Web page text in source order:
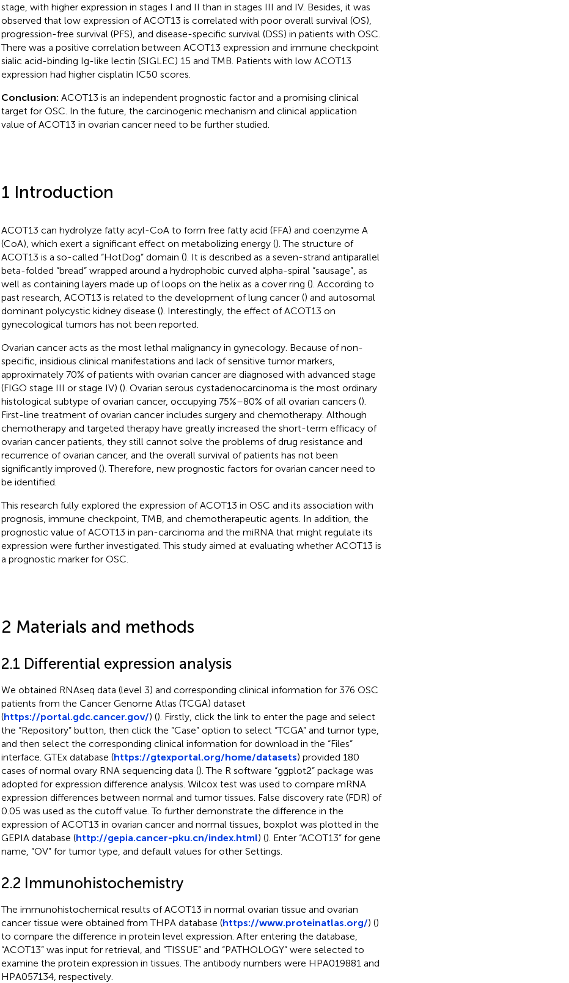
stage, with higher expression in stages I and II than in stages III and IV. Besides, it was
observed that low expression of ACOT13 is correlated with poor overall survival (OS),
progression-free survival (PFS), and disease-specific survival (DSS) in patients with OSC.
There was a positive correlation between ACOT13 expression and immune checkpoint
sialic acid-binding Ig-like lectin (SIGLEC) 15 and TMB. Patients with low ACOT13
expression had higher cisplatin IC50 scores.
Conclusion: ACOT13 is an independent prognostic factor and a promising clinical
target for OSC. In the future, the carcinogenic mechanism and clinical application
value of ACOT13 in ovarian cancer need to be further studied.
1 Introduction
ACOT13 can hydrolyze fatty acyl-CoA to form free fatty acid (FFA) and coenzyme A
(CoA), which exert a significant effect on metabolizing energy (). The structure of
ACOT13 is a so-called “HotDog” domain (). It is described as a seven-strand antiparallel
beta-folded “bread” wrapped around a hydrophobic curved alpha-spiral “sausage”, as
well as containing layers made up of loops on the helix as a cover ring (). According to
past research, ACOT13 is related to the development of lung cancer () and autosomal
dominant polycystic kidney disease (). Interestingly, the effect of ACOT13 on
gynecological tumors has not been reported.
Ovarian cancer acts as the most lethal malignancy in gynecology. Because of non-
specific, insidious clinical manifestations and lack of sensitive tumor markers,
approximately 70% of patients with ovarian cancer are diagnosed with advanced stage
(FIGO stage III or stage IV) (). Ovarian serous cystadenocarcinoma is the most ordinary
histological subtype of ovarian cancer, occupying 75%–80% of all ovarian cancers ().
First-line treatment of ovarian cancer includes surgery and chemotherapy. Although
chemotherapy and targeted therapy have greatly increased the short-term efficacy of
ovarian cancer patients, they still cannot solve the problems of drug resistance and
recurrence of ovarian cancer, and the overall survival of patients has not been
significantly improved (). Therefore, new prognostic factors for ovarian cancer need to
be identified.
This research fully explored the expression of ACOT13 in OSC and its association with
prognosis, immune checkpoint, TMB, and chemotherapeutic agents. In addition, the
prognostic value of ACOT13 in pan-carcinoma and the miRNA that might regulate its
expression were further investigated. This study aimed at evaluating whether ACOT13 is
a prognostic marker for OSC.
2 Materials and methods
2.1 Differential expression analysis
We obtained RNAseq data (level 3) and corresponding clinical information for 376 OSC
patients from the Cancer Genome Atlas (TCGA) dataset
(https://portal.gdc.cancer.gov/) (). Firstly, click the link to enter the page and select
the “Repository” button, then click the “Case” option to select “TCGA” and tumor type,
and then select the corresponding clinical information for download in the “Files”
interface. GTEx database (https://gtexportal.org/home/datasets) provided 180
cases of normal ovary RNA sequencing data (). The R software “ggplot2” package was
adopted for expression difference analysis. Wilcox test was used to compare mRNA
expression differences between normal and tumor tissues. False discovery rate (FDR) of
0.05 was used as the cutoff value. To further demonstrate the difference in the
expression of ACOT13 in ovarian cancer and normal tissues, boxplot was plotted in the
GEPIA database (http://gepia.cancer-pku.cn/index.html) (). Enter “ACOT13” for gene
name, “OV” for tumor type, and default values for other Settings.
2.2 Immunohistochemistry
The immunohistochemical results of ACOT13 in normal ovarian tissue and ovarian
cancer tissue were obtained from THPA database (https://www.proteinatlas.org/) ()
to compare the difference in protein level expression. After entering the database,
“ACOT13” was input for retrieval, and “TISSUE” and “PATHOLOGY” were selected to
examine the protein expression in tissues. The antibody numbers were HPA019881 and
HPA057134, respectively.